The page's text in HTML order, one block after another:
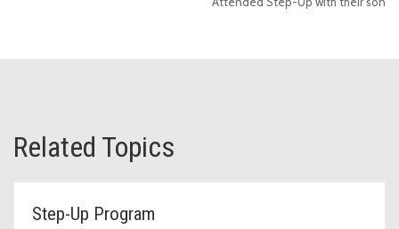
Related Topics
Step-Up Program